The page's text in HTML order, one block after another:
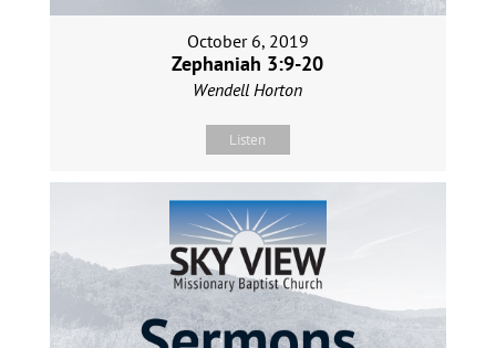
October 6, 2019
Zephaniah 3:9-20
Wendell Horton
Listen